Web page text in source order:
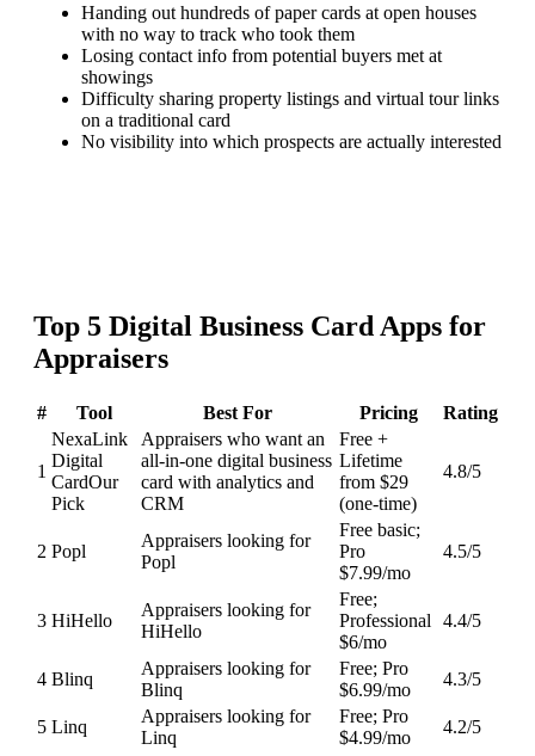
Handing out hundreds of paper cards at open houses
with no way to track who took them
Losing contact info from potential buyers met at
showings
Difficulty sharing property listings and virtual tour links
on a traditional card
No visibility into which prospects are actually interested
Top 5 Digital Business Card Apps for
Appraisers
# Tool Best For Pricing Rating
1
NexaLink
Digital
CardOur
Pick
Appraisers who want an
all-in-one digital business
card with analytics and
CRM
Free +
Lifetime
from $29
(one-time)
4.8/5
2 Popl
Appraisers looking for
Popl
Free basic;
Pro
$7.99/mo
4.5/5
3 HiHello
Appraisers looking for
HiHello
Free;
Professional
$6/mo
4.4/5
4 Blinq
Appraisers looking for
Blinq
Free; Pro
$6.99/mo
4.3/5
5 Linq
Appraisers looking for
Linq
Free; Pro
$4.99/mo
4.2/5